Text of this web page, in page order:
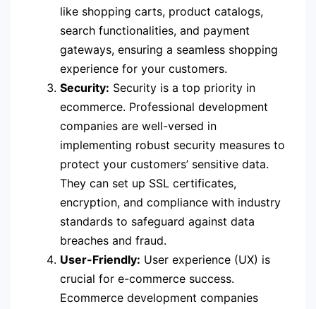
like shopping carts, product catalogs,
search functionalities, and payment
gateways, ensuring a seamless shopping
experience for your customers.
Security: Security is a top priority in
ecommerce. Professional development
companies are well-versed in
implementing robust security measures to
protect your customers’ sensitive data.
They can set up SSL certificates,
encryption, and compliance with industry
standards to safeguard against data
breaches and fraud.
User-Friendly: User experience (UX) is
crucial for e-commerce success.
Ecommerce development companies